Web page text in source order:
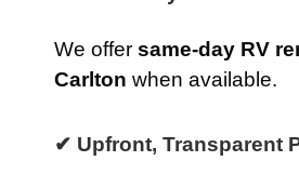
We offer same-day RV
Carlton when available.
✔ Upfront, Transparent